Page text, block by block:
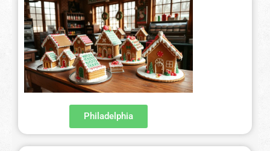
Philadelphia